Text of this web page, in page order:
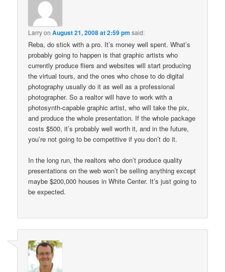
LarryonAugust 21, 2008 at 2:59 pm said:
Reba, do stick with a pro. It’s money well spent. What’s
probably going to happen is that graphic artists who
currently produce fliers and websites will start producing
the virtual tours, and the ones who chose to do digital
photography usually do it as well as a professional
photographer. So a realtor will have to work with a
photosynth-capable graphic artist, who will take the pix,
and produce the whole presentation. If the whole package
costs $500, it’s probably well worth it, and in the future,
you’re not going to be competitive if you don’t do it.
In the long run, the realtors who don’t produce quality
presentations on the web won’t be selling anything except
maybe $200,000 houses in White Center. It’s just going to
be expected.